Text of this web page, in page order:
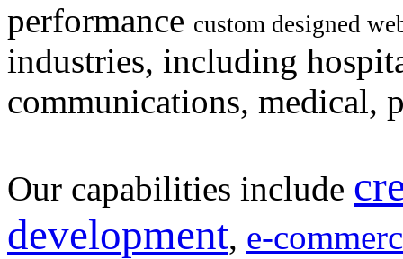
performance custom designed
industries, including
communications, medical,
Our capabilities include
development, e-